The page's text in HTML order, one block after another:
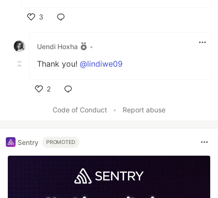
3
Uendi Hoxha
•
Thank you! @lindiwe09
2
Code of Conduct
• Report abuse
Sentry PROMOTED